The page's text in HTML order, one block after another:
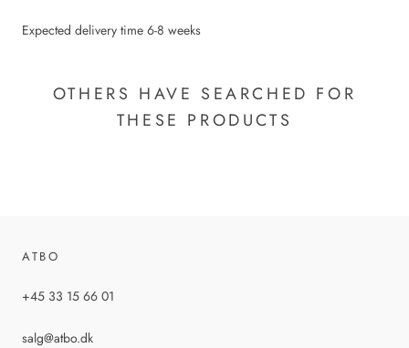
Expected delivery time 6-8 weeks
OTHERS HAVE SEARCHED FOR
THESE PRODUCTS
ATBO
+45 33 15 66 01
salg@atbo.dk